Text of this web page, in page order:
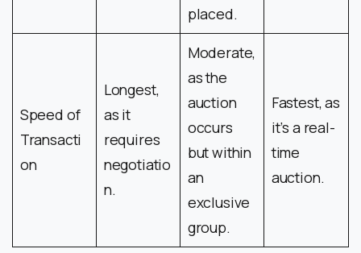
placed.
Speed of
Transacti
on
Longest,
as it
requires
negotiatio
n.
Moderate,
as the
auction
occurs
but within
an
exclusive
group.
Fastest, as
it’s a real-
time
auction.